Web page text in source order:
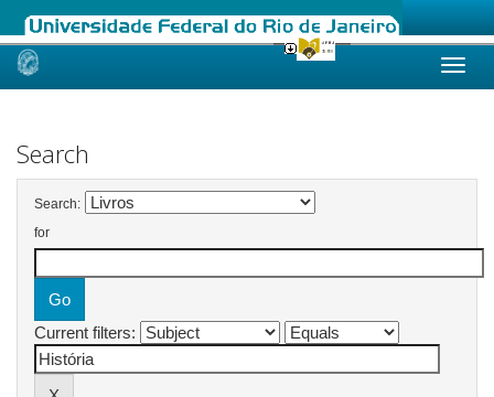
Skip
Search
Search:
for
Current filters: